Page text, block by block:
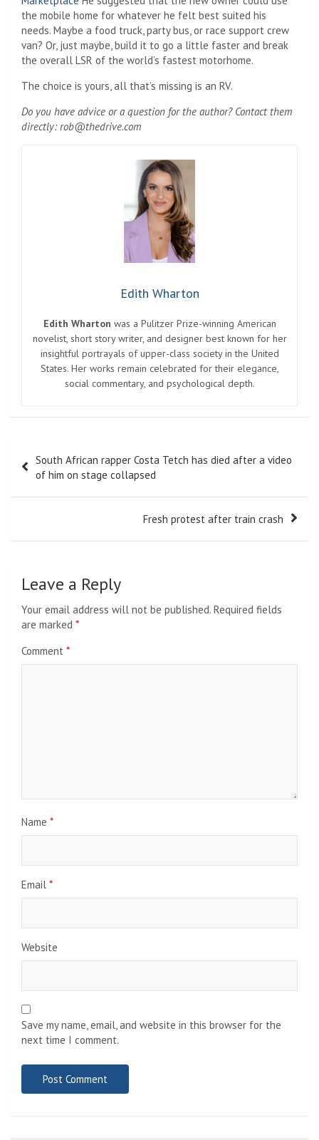
the mobile home for whatever he felt best suited his
needs. Maybe a food truck, party bus, or race support crew
van? Or, just maybe, build it to go a little faster and break
the overall LSR of the world’s fastest motorhome.
The choice is yours, all that’s missing is an RV.
Do you have advice or a question for the author? Contact them
directly:rob@thedrive.com
Edith Wharton
Edith Wharton was a Pulitzer Prize-winning American
novelist, short story writer, and designer best known for her
insightful portrayals of upper-class society in the United
States. Her works remain celebrated for their elegance,
social commentary, and psychological depth.
navigation
South African rapper Costa Tetch has died after a video
of him on stage collapsed
Fresh protest after train crash
Leave a Reply
Your email address will not be published. Required fields
are marked *
Comment *
Name *
Email *
Website
Save my name, email, and website in this browser for the
next time I comment.